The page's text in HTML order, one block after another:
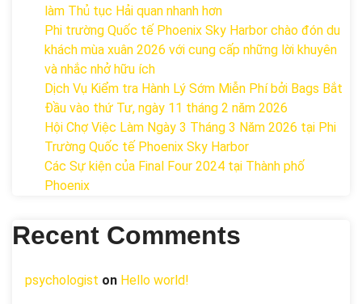
làm Thủ tục Hải quan nhanh hơn
Phi trường Quốc tế Phoenix Sky Harbor chào đón du
khách mùa xuân 2026 với cung cấp những lời khuyên
và nhắc nhở hữu ích
Dịch Vụ Kiểm tra Hành Lý Sớm Miễn Phí bởi Bags Bắt
Đầu vào thứ Tư, ngày 11 tháng 2 năm 2026
Hội Chợ Việc Làm Ngày 3 Tháng 3 Năm 2026 tại Phi
Trường Quốc tế Phoenix Sky Harbor
Các Sự kiện của Final Four 2024 tại ​Thành phố
Phoenix
Recent Comments
psychologist on Hello world!